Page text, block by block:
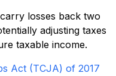
losses back two
adjusting taxes
taxable income.
Act (TCJA) of 2017